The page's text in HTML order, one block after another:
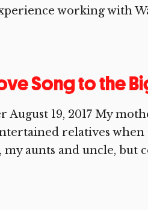
working with
Song to the
August 19, 2017 My
relatives when
aunts and uncle, but